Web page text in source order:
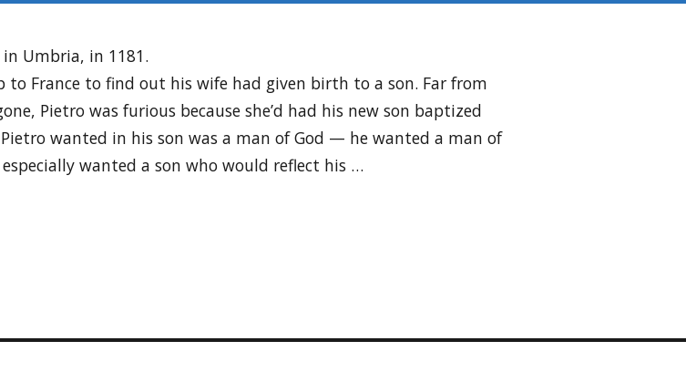
Umbria, in 1181.
France to find out his wife had given birth to a son. Far from
Pietro was furious because she’d had his new son baptized
wanted in his son was a man of God — he wanted a man of
wanted a son who would reflect his …